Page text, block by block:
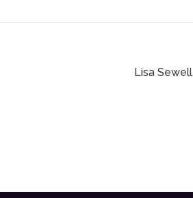
Lisa Sewell